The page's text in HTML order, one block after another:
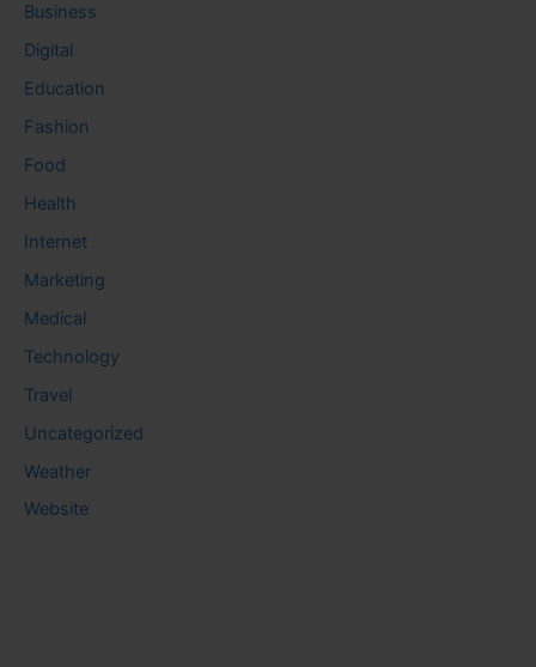
Business
Digital
Education
Fashion
Food
Health
Internet
Marketing
Medical
Technology
Travel
Uncategorized
Weather
Website